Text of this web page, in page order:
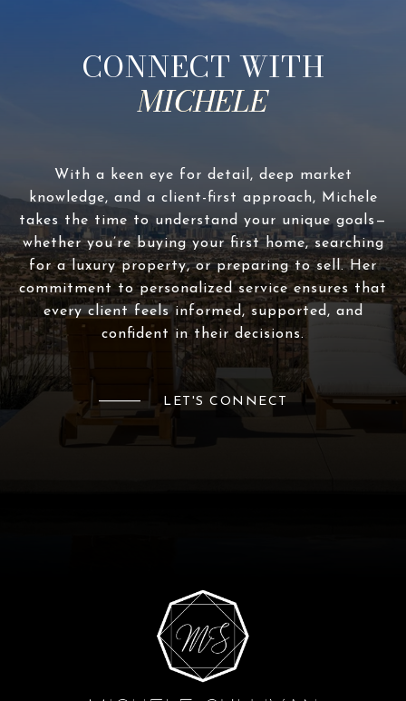
CONNECT WITH
With a keen eye for detail, deep market
knowledge, and a client-first approach, Michele
takes the time to understand your unique goals—
whether you’re buying your first home, searching
for a luxury property, or preparing to sell. Her
commitment to personalized service ensures that
every client feels informed, supported, and
confident in their decisions.
LET'S CONNECT